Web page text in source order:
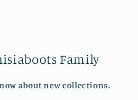
Family
about new collections.